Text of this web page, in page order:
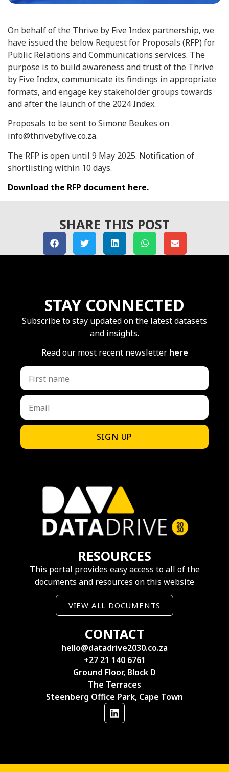
On behalf of the Thrive by Five Index partnership, we
have issued the below Request for Proposals (RFP) for
Public Relations and Communications services. The
purpose is to build awareness and trust of the Thrive
by Five Index, communicate its findings in appropriate
formats, and engage key stakeholder groups towards
and after the launch of the 2024 Index.
Proposals to be sent to Simone Beukes on
info@thrivebyfive.co.za.
The RFP is open until 9 May 2025. Notification of
shortlisting within 10 days.
Download the RFP document here.
SHARE THIS POST
STAY CONNECTED
Subscribe to stay updated on the latest datasets
and insights.
Read our most recent newsletter here
SIGN UP
RESOURCES
This portal provides easy access to all of the
documents and resources on this website
VIEW ALL DOCUMENTS
CONTACT
hello@datadrive2030.co.za
+27 21 140 6761
Ground Floor, Block D
The Terraces
Steenberg Office Park, Cape Town